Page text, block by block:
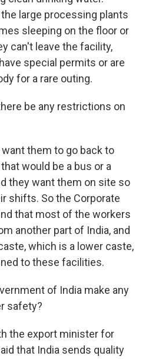
large processing plants
sleeping on the floor or
can't leave the facility,
special permits or are
for a rare outing.
be any restrictions on
want them to go back to
would be a bus or a
they want them on site so
shifts. So the Corporate
that most of the workers
another part of India, and
which is a lower caste,
to these facilities.
of India make any
safety?
the export minister for
that India sends quality